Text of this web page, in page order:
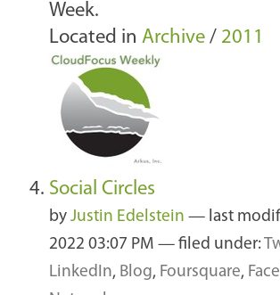
Week.
Located in Archive / 2011
Social Circles
by Justin Edelstein — last
2022 03:07 PM — filed under:
LinkedIn, Blog, Foursquare,